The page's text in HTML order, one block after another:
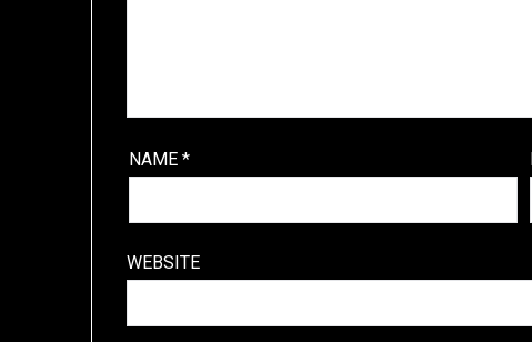
NAME *
WEBSITE